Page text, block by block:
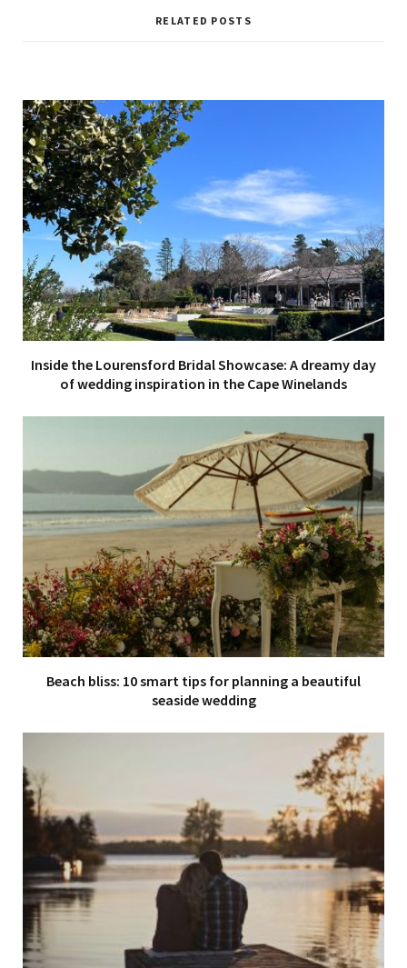
RELATED POSTS
Inside the Lourensford Bridal Showcase: A dreamy day
of wedding inspiration in the Cape Winelands
Beach bliss: 10 smart tips for planning a beautiful
seaside wedding